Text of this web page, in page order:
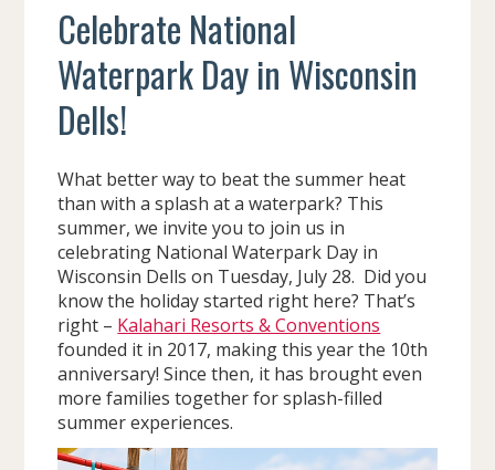
Celebrate National
Waterpark Day in Wisconsin
Dells!
What better way to beat the summer heat
than with a splash at a waterpark? This
summer, we invite you to join us in
celebrating National Waterpark Day in
Wisconsin Dells on Tuesday, July 28. Did you
know the holiday started right here? That’s
right – Kalahari Resorts & Conventions
founded it in 2017, making this year the 10th
anniversary! Since then, it has brought even
more families together for splash-filled
summer experiences.